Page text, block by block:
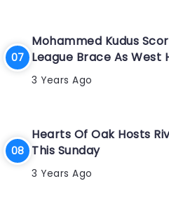
Mohammed Kudus
League Brace As West
3 Years Ago
Hearts Of Oak Hosts
This Sunday
3 Years Ago